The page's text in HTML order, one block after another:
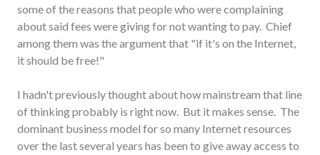
some of the reasons that people who were complaining
about said fees were giving for not wanting to pay. Chief
among them was the argument that "if it's on the Internet,
it should be free!"
I hadn't previously thought about how mainstream that line
of thinking probably is right now. But it makes sense. The
dominant business model for so many Internet resources
over the last several years has been to give away access to